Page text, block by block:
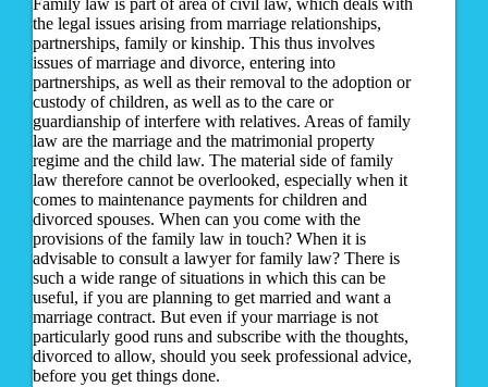
Family law is part of area of civil law, which deals with
the legal issues arising from marriage relationships,
partnerships, family or kinship. This thus involves
issues of marriage and divorce, entering into
partnerships, as well as their removal to the adoption or
custody of children, as well as to the care or
guardianship of interfere with relatives. Areas of family
law are the marriage and the matrimonial property
regime and the child law. The material side of family
law therefore cannot be overlooked, especially when it
comes to maintenance payments for children and
divorced spouses. When can you come with the
provisions of the family law in touch? When it is
advisable to consult a lawyer for family law? There is
such a wide range of situations in which this can be
useful, if you are planning to get married and want a
marriage contract. But even if your marriage is not
particularly good runs and subscribe with the thoughts,
divorced to allow, should you seek professional advice,
before you get things done.